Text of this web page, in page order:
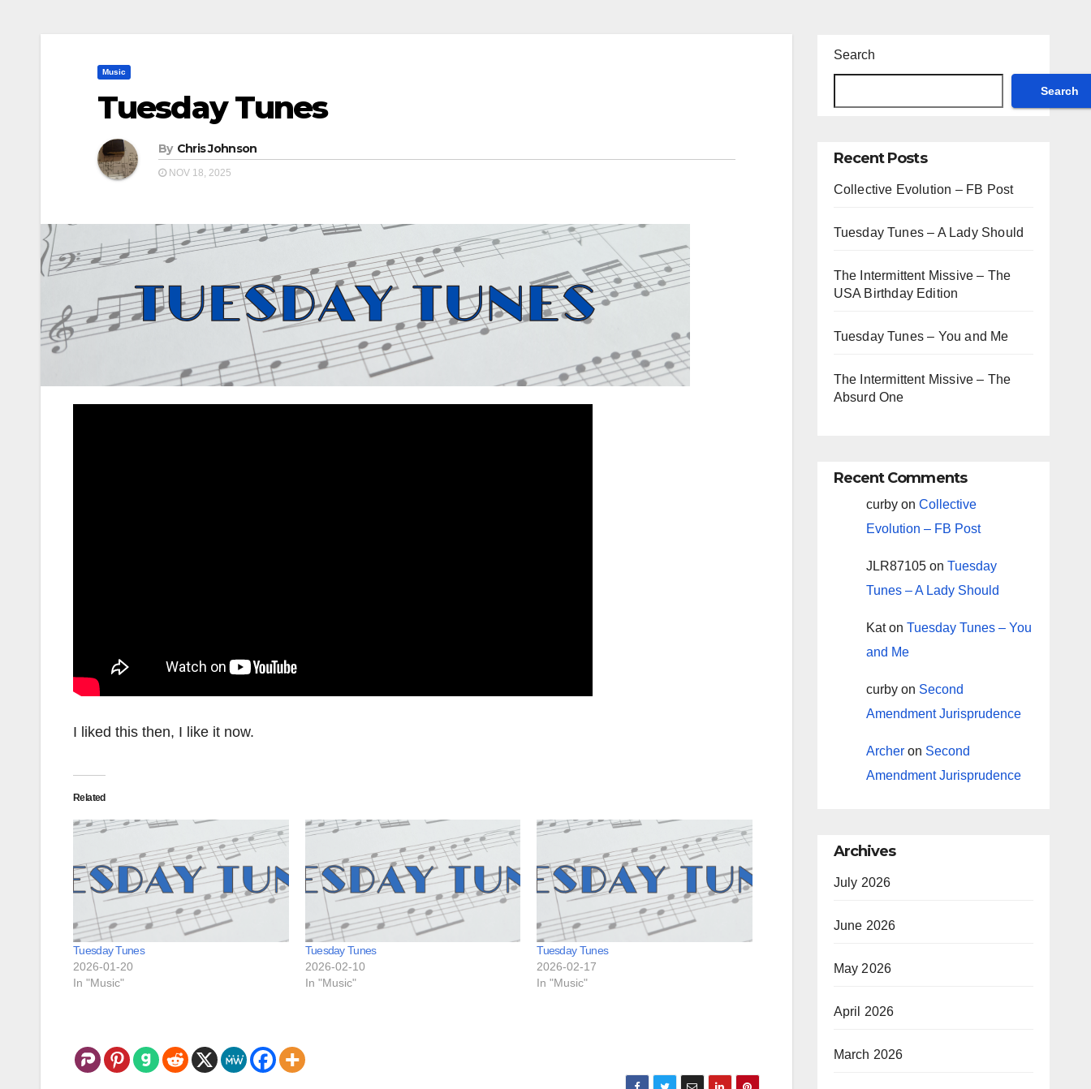
Music
Tuesday Tunes
By Chris Johnson
NOV 18, 2025
I liked this then, I like it now.
Related
Tuesday Tunes
2026-01-20
In "Music"
Tuesday Tunes
2026-02-10
In "Music"
Tuesday Tunes
2026-02-17
In "Music"
Search
Search
Recent Posts
Collective Evolution – FB Post
Tuesday Tunes – A Lady Should
The Intermittent Missive – The
USA Birthday Edition
Tuesday Tunes – You and Me
The Intermittent Missive – The
Absurd One
Recent Comments
curbyon Collective
Evolution – FB Post
JLR87105on Tuesday
Tunes – A Lady Should
Katon Tuesday Tunes – You
and Me
curbyon Second
Amendment Jurisprudence
Archeron Second
Amendment Jurisprudence
Archives
July 2026
June 2026
May 2026
April 2026
March 2026